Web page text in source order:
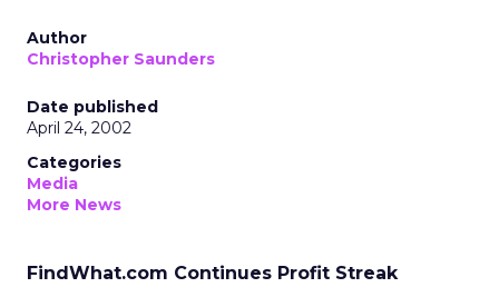
Author
Christopher Saunders
Date published
April 24, 2002
Categories
Media
More News
FindWhat.com Continues Profit Streak